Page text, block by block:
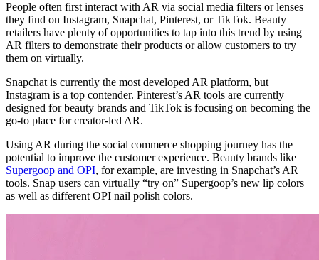
People often first interact with AR via social media filters or lenses
they find on Instagram, Snapchat, Pinterest, or TikTok. Beauty
retailers have plenty of opportunities to tap into this trend by using
AR filters to demonstrate their products or allow customers to try
them on virtually.
Snapchat is currently the most developed AR platform, but
Instagram is a top contender. Pinterest’s AR tools are currently
designed for beauty brands and TikTok is focusing on becoming the
go-to place for creator-led AR.
Using AR during the social commerce shopping journey has the
potential to improve the customer experience. Beauty brands like
Supergoop and OPI, for example, are investing in Snapchat’s AR
tools. Snap users can virtually “try on” Supergoop’s new lip colors
as well as different OPI nail polish colors.